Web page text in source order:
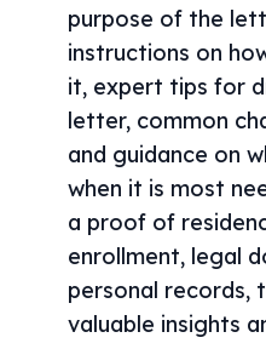
purpose of the
instructions on
it, expert tips for
letter, common
and guidance on
when it is most
a proof of
enrollment, legal
personal records,
valuable insights